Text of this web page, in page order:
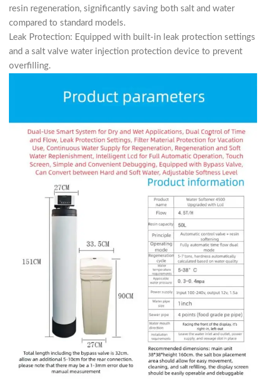
resin regeneration, significantly saving both salt and water
compared to standard models.
Leak Protection: Equipped with built-in leak protection settings
and a salt valve water injection protection device to prevent
overfilling.